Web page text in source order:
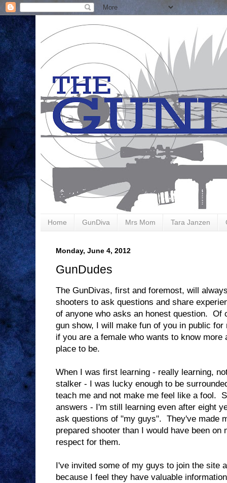
Home GunDiva Mrs Mom Tara Janzen
Monday, June 4, 2012
GunDudes
The GunDivas, first and foremost, will
shooters to ask questions and share
of anyone who asks an honest question. Of
gun show, I will make fun of you in public
if you are a female who wants to know
place to be.
When I was first learning - really learning,
stalker - I was lucky enough to be
teach me and not make me feel like a fool.
answers - I'm still learning even after eight
ask questions of "my guys". They've made
prepared shooter than I would have been on
respect for them.
I've invited some of my guys to join the site
because I feel they have valuable